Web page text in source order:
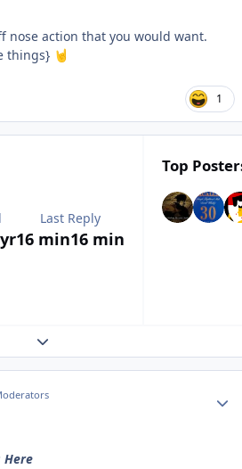
nose action that you would want.
things} 🤘
1
Last Reply
16 min16 min
Top
Expand topic overview
Here